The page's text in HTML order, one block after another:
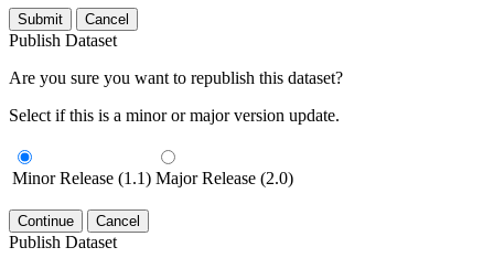
Submit Cancel
Publish Dataset
Are you sure you want to republish this dataset?
Select if this is a minor or major version update.
Minor Release (1.1) Major Release (2.0)
Continue Cancel
Publish Dataset